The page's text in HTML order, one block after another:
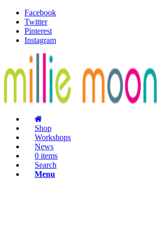
Facebook
Twitter
Pinterest
Instagram
Shop
Workshops
News
0 items
Search
Menu